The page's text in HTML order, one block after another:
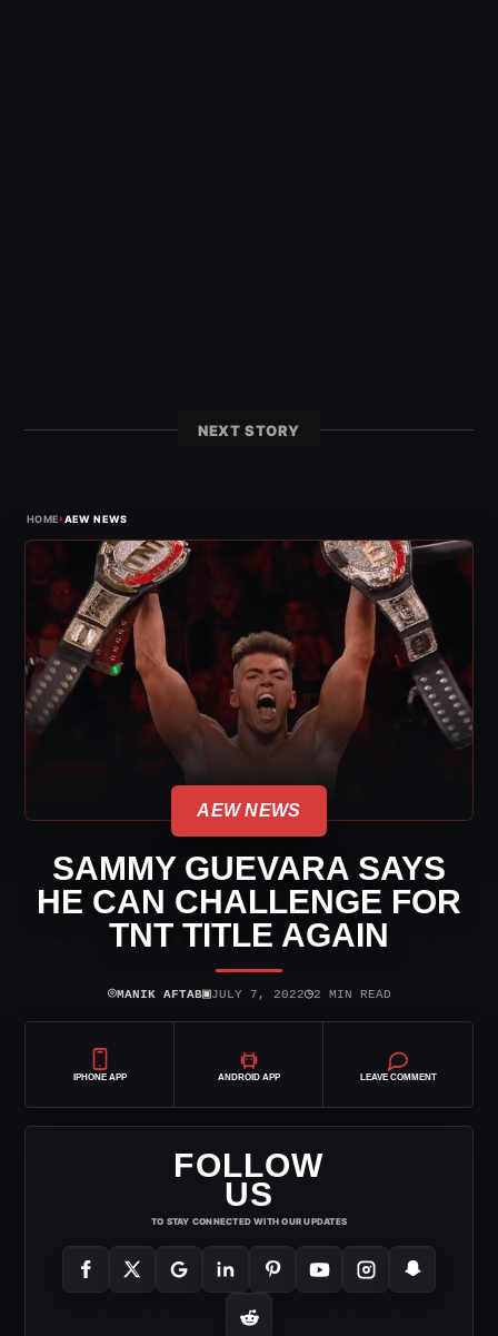
NEXT STORY
HOME›AEW NEWS
AEW NEWS
SAMMY GUEVARA SAYS
HE CAN CHALLENGE FOR
TNT TITLE AGAIN
⌾MANIK AFTAB▣JULY 7, 2022◷2 MIN READ
IPHONE APP ANDROID APP LEAVE COMMENT
FOLLOW
US
TO STAY CONNECTED WITH OUR UPDATES